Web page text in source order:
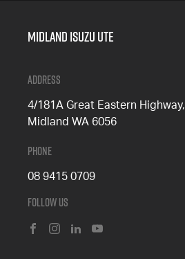
Midland Isuzu Ute
Address
4/181A Great Eastern Highway,
Midland WA 6056
Phone
08 9415 0709
Follow Us